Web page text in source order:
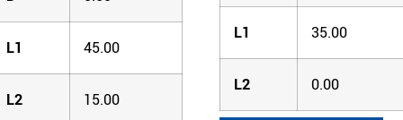
L1 45.00
L2 15.00
L1 35.00
L2 0.00